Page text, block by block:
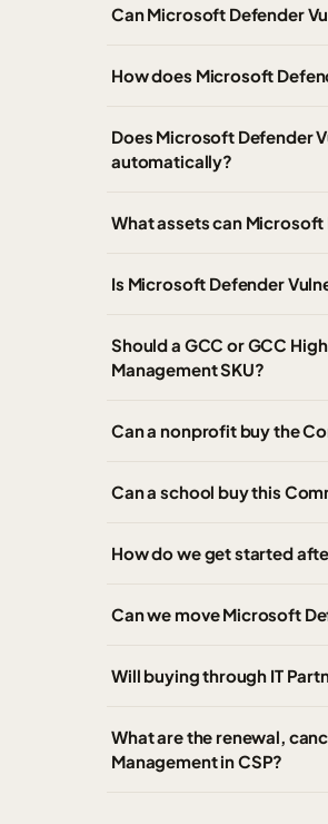
Can Microsoft Defender
How does Microsoft
Does Microsoft Defender
automatically?
What assets can
Is Microsoft Defender
Should a GCC or GCC
Management SKU?
Can a nonprofit buy the
Can a school buy this
How do we get started
Can we move Microsoft
Will buying through IT
What are the renewal,
Management in CSP?